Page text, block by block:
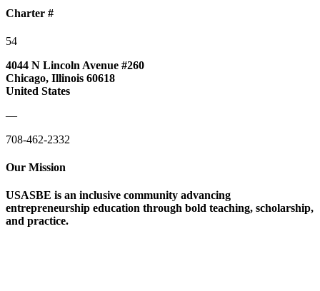
Charter #
54
4044 N Lincoln Avenue #260
Chicago, Illinois 60618
United States
—
708-462-2332
Our Mission
USASBE is an inclusive community advancing
entrepreneurship education through bold teaching, scholarship,
and practice.